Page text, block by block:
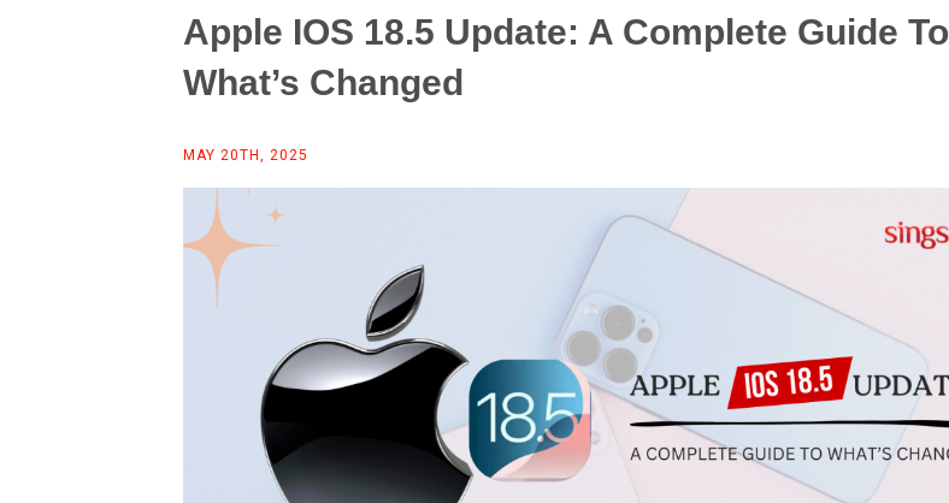
Apple IOS 18.5 Update: A Complete Guide To
What’s Changed
MAY 20TH, 2025